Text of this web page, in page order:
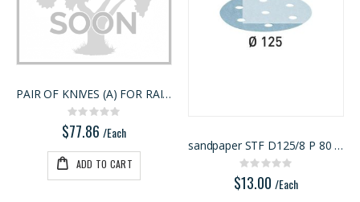
PAIR OF KNIVES (A) FOR RAISED PANEL
Rating:
0%
$77.86 /Each
ADD TO CART
sandpaper STF D125/8 P 80 GR 10X
Rating:
0%
$13.00 /Each